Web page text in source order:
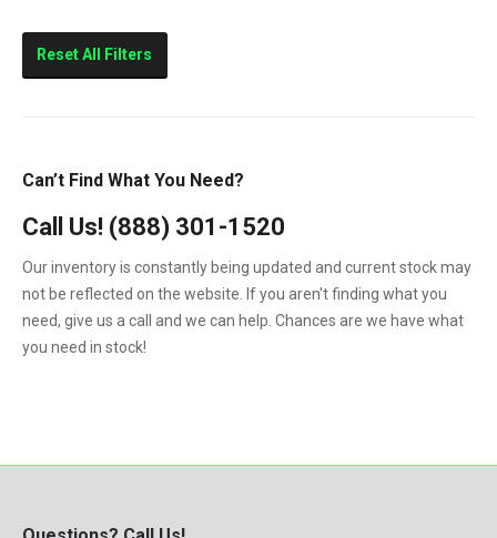
Reset All Filters
Can’t Find What You Need?
Call Us! (888) 301-1520
Our inventory is constantly being updated and current stock may
not be reflected on the website. If you aren't finding what you
need, give us a call and we can help. Chances are we have what
you need in stock!